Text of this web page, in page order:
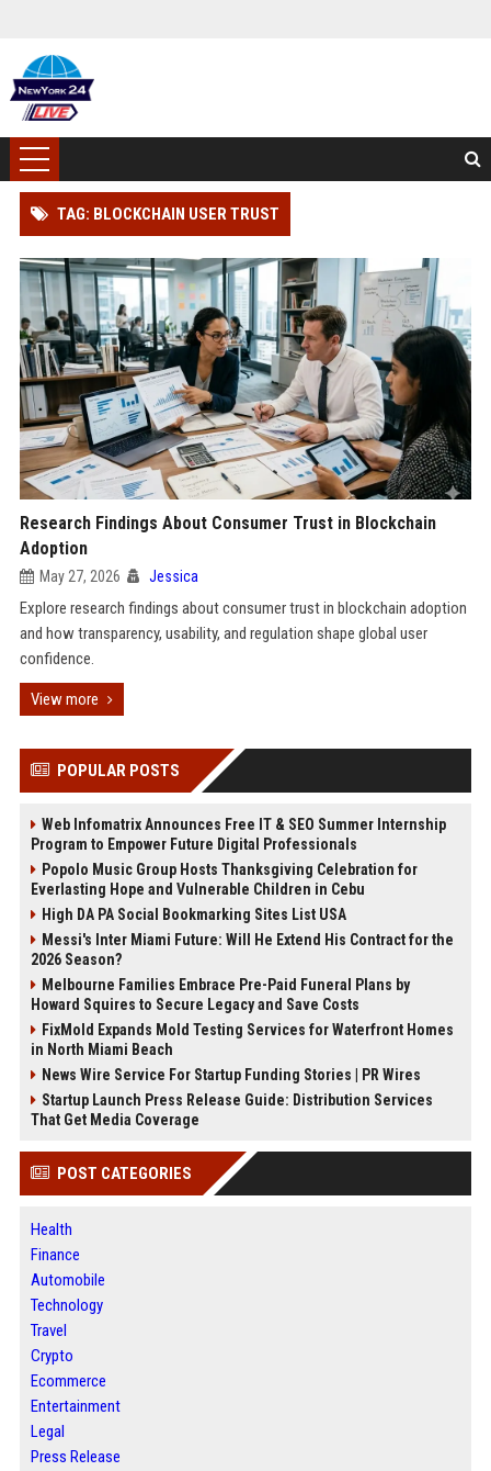
TAG: BLOCKCHAIN USER TRUST
Research Findings About Consumer Trust in Blockchain
Adoption
May 27, 2026 Jessica
Explore research findings about consumer trust in blockchain adoption
and how transparency, usability, and regulation shape global user
confidence.
View more
POPULAR POSTS
Web Infomatrix Announces Free IT & SEO Summer Internship
Program to Empower Future Digital Professionals
Popolo Music Group Hosts Thanksgiving Celebration for
Everlasting Hope and Vulnerable Children in Cebu
High DA PA Social Bookmarking Sites List USA
Messi's Inter Miami Future: Will He Extend His Contract for the
2026 Season?
Melbourne Families Embrace Pre-Paid Funeral Plans by
Howard Squires to Secure Legacy and Save Costs
FixMold Expands Mold Testing Services for Waterfront Homes
in North Miami Beach
News Wire Service For Startup Funding Stories | PR Wires
Startup Launch Press Release Guide: Distribution Services
That Get Media Coverage
POST CATEGORIES
Health
Finance
Automobile
Technology
Travel
Crypto
Ecommerce
Entertainment
Legal
Press Release